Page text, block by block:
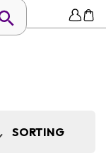
SORTING